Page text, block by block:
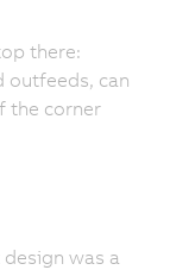
there:
outfeeds, can
the corner
was a